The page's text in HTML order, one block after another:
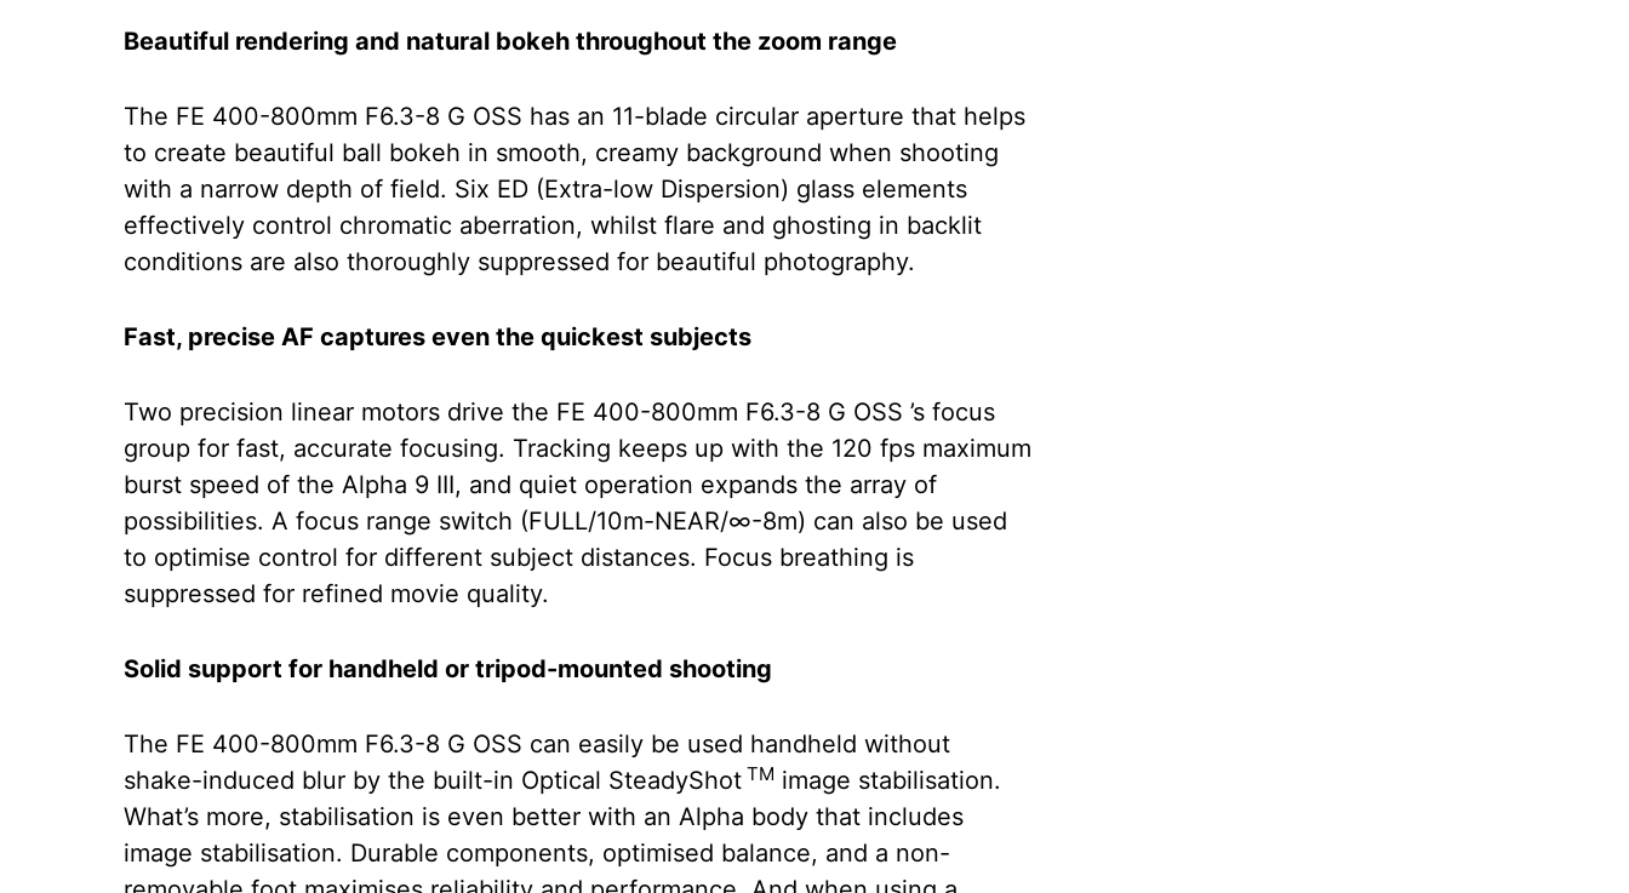
Beautiful rendering and natural bokeh throughout the zoom range
The FE 400-800mm F6.3-8 G OSS has an 11-blade circular aperture that helps
to create beautiful ball bokeh in smooth, creamy background when shooting
with a narrow depth of field. Six ED (Extra-low Dispersion) glass elements
effectively control chromatic aberration, whilst flare and ghosting in backlit
conditions are also thoroughly suppressed for beautiful photography.
Fast, precise AF captures even the quickest subjects
Two precision linear motors drive the FE 400-800mm F6.3-8 G OSS ’s focus
group for fast, accurate focusing. Tracking keeps up with the 120 fps maximum
burst speed of the Alpha 9 III, and quiet operation expands the array of
possibilities. A focus range switch (FULL/10m-NEAR/∞-8m) can also be used
to optimise control for different subject distances. Focus breathing is
suppressed for refined movie quality.
Solid support for handheld or tripod-mounted shooting
The FE 400-800mm F6.3-8 G OSS can easily be used handheld without
shake-induced blur by the built-in Optical SteadyShot TM image stabilisation.
What’s more, stabilisation is even better with an Alpha body that includes
image stabilisation. Durable components, optimised balance, and a non-